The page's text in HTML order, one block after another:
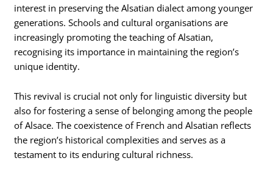
interest in preserving the Alsatian dialect among younger
generations. Schools and cultural organisations are
increasingly promoting the teaching of Alsatian,
recognising its importance in maintaining the region’s
unique identity.
This revival is crucial not only for linguistic diversity but
also for fostering a sense of belonging among the people
of Alsace. The coexistence of French and Alsatian reflects
the region’s historical complexities and serves as a
testament to its enduring cultural richness.